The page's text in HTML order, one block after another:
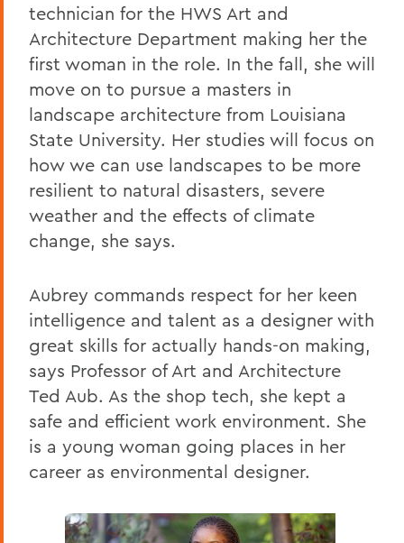
technician for the HWS Art and
Architecture Department making her the
first woman in the role. In the fall, she will
move on to pursue a masters in
landscape architecture from Louisiana
State University. Her studies will focus on
how we can use landscapes to be more
resilient to natural disasters, severe
weather and the effects of climate
change, she says.
Aubrey commands respect for her keen
intelligence and talent as a designer with
great skills for actually hands-on making,
says Professor of Art and Architecture
Ted Aub. As the shop tech, she kept a
safe and efficient work environment. She
is a young woman going places in her
career as environmental designer.